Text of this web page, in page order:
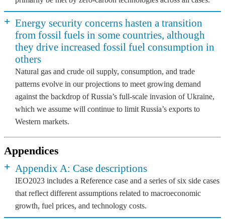
+ Energy security concerns hasten a transition
from fossil fuels in some countries, although
they drive increased fossil fuel consumption in
others
Natural gas and crude oil supply, consumption, and trade
patterns evolve in our projections to meet growing demand
against the backdrop of Russia’s full-scale invasion of Ukraine,
which we assume will continue to limit Russia’s exports to
Western markets.
Appendices
+ Appendix A: Case descriptions
IEO2023 includes a Reference case and a series of six side cases
that reflect different assumptions related to macroeconomic
growth, fuel prices, and technology costs.